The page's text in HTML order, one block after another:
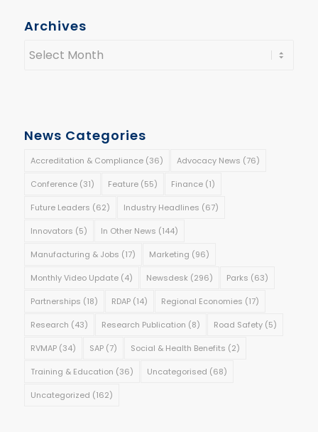
Archives
News Categories
Accreditation & Compliance(36) Advocacy News (76)
Conference(31) Feature(55) Finance(1)
Future Leaders (62) Industry Headlines (67)
Innovators (5) In Other News (144)
Manufacturing & Jobs (17) Marketing (96)
Monthly Video Update(4) Newsdesk (296) Parks (63)
Partnerships (18) RDAP(14) Regional Economies (17)
Research (43) Research Publication (8) Road Safety(5)
RVMAP(34) SAP(7) Social & Health Benefits (2)
Training & Education (36) Uncategorised (68)
Uncategorized (162)